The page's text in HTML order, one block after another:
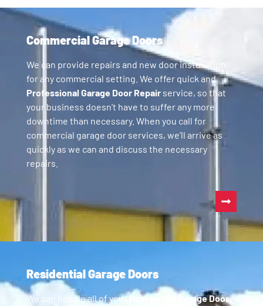
Commercial Garage Doors
We can provide repairs and new door installation
for any commercial setting. We offer quick and
Professional Garage Door Repairservice, so that
your business doesn’t have to suffer any more
downtime than necessary. When you call for
commercial garage door services, we’ll arrive as
quickly as we can and discuss the necessary
repairs.
Residential Garage Doors
We can handle all of yourResidential Garage Door